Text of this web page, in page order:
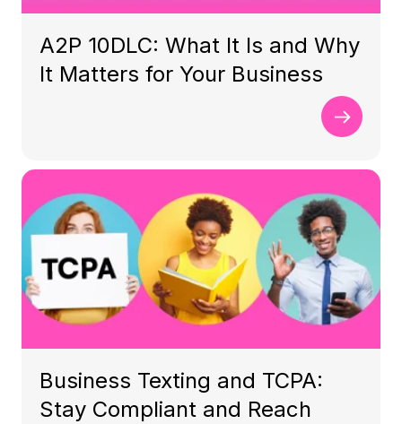
A2P 10DLC: What It Is and Why
It Matters for Your Business
Business Texting and TCPA:
Stay Compliant and Reach